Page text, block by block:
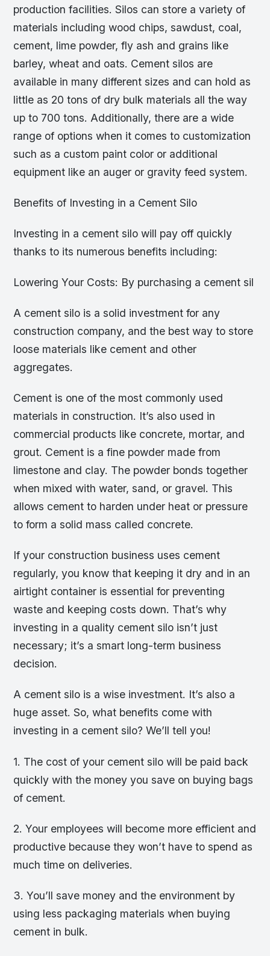
production facilities. Silos can store a variety of
materials including wood chips, sawdust, coal,
cement, lime powder, fly ash and grains like
barley, wheat and oats. Cement silos are
available in many different sizes and can hold as
little as 20 tons of dry bulk materials all the way
up to 700 tons. Additionally, there are a wide
range of options when it comes to customization
such as a custom paint color or additional
equipment like an auger or gravity feed system.
Benefits of Investing in a Cement Silo
Investing in a cement silo will pay off quickly
thanks to its numerous benefits including:
Lowering Your Costs: By purchasing a cement sil
A cement silo is a solid investment for any
construction company, and the best way to store
loose materials like cement and other
aggregates.
Cement is one of the most commonly used
materials in construction. It’s also used in
commercial products like concrete, mortar, and
grout. Cement is a fine powder made from
limestone and clay. The powder bonds together
when mixed with water, sand, or gravel. This
allows cement to harden under heat or pressure
to form a solid mass called concrete.
If your construction business uses cement
regularly, you know that keeping it dry and in an
airtight container is essential for preventing
waste and keeping costs down. That’s why
investing in a quality cement silo isn’t just
necessary; it’s a smart long-term business
decision.
A cement silo is a wise investment. It’s also a
huge asset. So, what benefits come with
investing in a cement silo? We’ll tell you!
1. The cost of your cement silo will be paid back
quickly with the money you save on buying bags
of cement.
2. Your employees will become more efficient and
productive because they won’t have to spend as
much time on deliveries.
3. You’ll save money and the environment by
using less packaging materials when buying
cement in bulk.